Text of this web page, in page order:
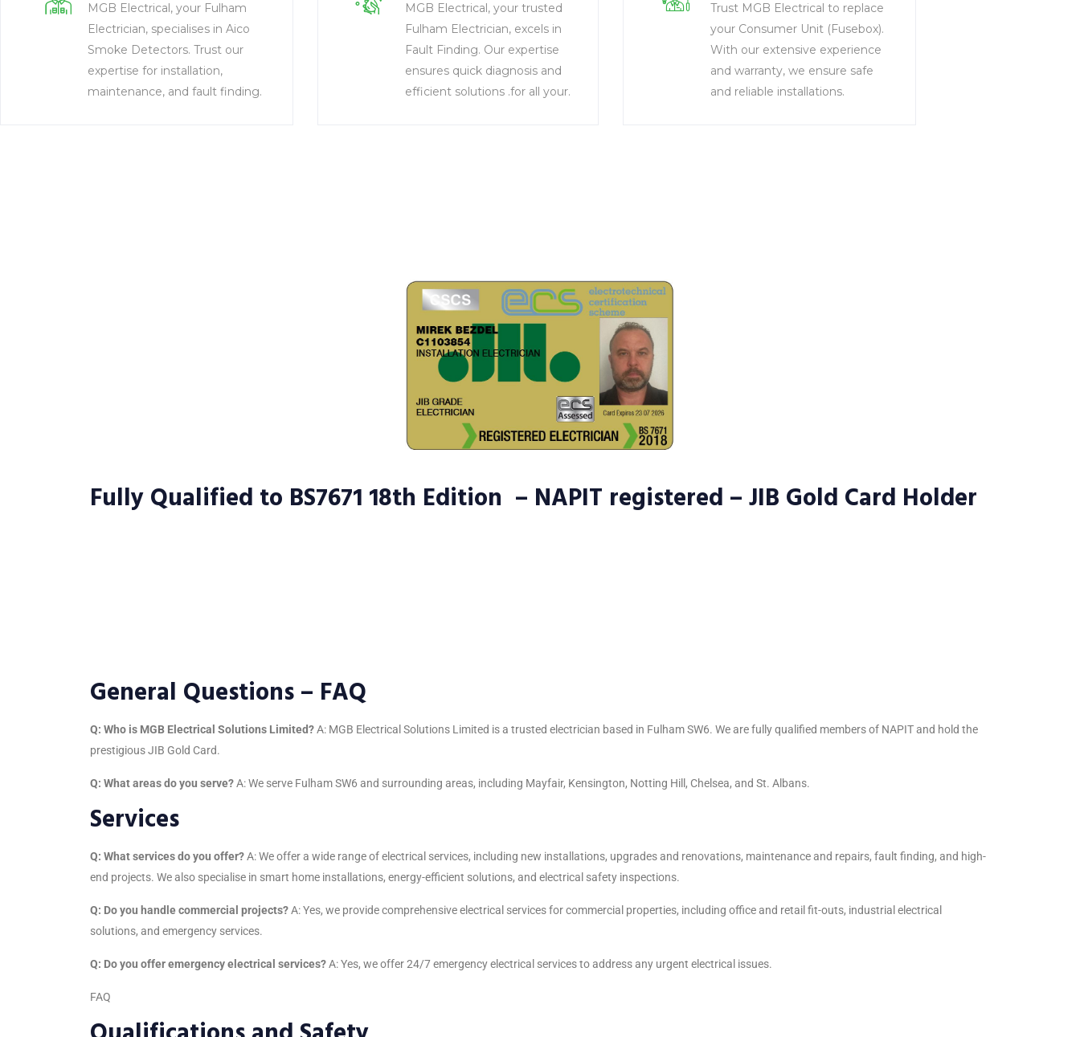
MGB Electrical, your Fulham
Electrician, specialises in Aico
Smoke Detectors. Trust our
expertise for installation,
maintenance, and fault finding.
MGB Electrical, your trusted
Fulham Electrician, excels in
Fault Finding. Our expertise
ensures quick diagnosis and
efficient solutions .for all your.
Trust MGB Electrical to replace
your Consumer Unit (Fusebox).
With our extensive experience
and warranty, we ensure safe
and reliable installations.
Fully Qualified to BS7671 18th Edition – NAPIT registered – JIB Gold Card Holder
General Questions – FAQ
Q: Who is MGB Electrical Solutions Limited?A: MGB Electrical Solutions Limited is a trusted electrician based in Fulham SW6. We are fully qualified members of NAPIT and hold the
prestigious JIB Gold Card.
Q: What areas do you serve?A: We serve Fulham SW6 and surrounding areas, including Mayfair, Kensington, Notting Hill, Chelsea, and St. Albans.
Services
Q: What services do you offer?A: We offer a wide range of electrical services, including new installations, upgrades and renovations, maintenance and repairs, fault finding, and high-
end projects. We also specialise in smart home installations, energy-efficient solutions, and electrical safety inspections.
Q: Do you handle commercial projects?A: Yes, we provide comprehensive electrical services for commercial properties, including office and retail fit-outs, industrial electrical
solutions, and emergency services.
Q: Do you offer emergency electrical services?A: Yes, we offer 24/7 emergency electrical services to address any urgent electrical issues.
FAQ